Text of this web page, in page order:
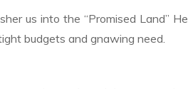
us into the “Promised Land”
budgets and gnawing need.